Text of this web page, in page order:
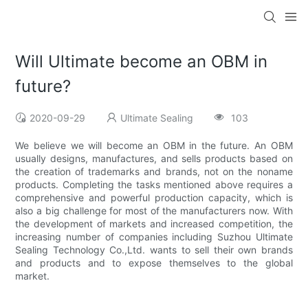
Will Ultimate become an OBM in
future?
2020-09-29 Ultimate Sealing 103
We believe we will become an OBM in the future. An OBM
usually designs, manufactures, and sells products based on
the creation of trademarks and brands, not on the noname
products. Completing the tasks mentioned above requires a
comprehensive and powerful production capacity, which is
also a big challenge for most of the manufacturers now. With
the development of markets and increased competition, the
increasing number of companies including Suzhou Ultimate
Sealing Technology Co.,Ltd. wants to sell their own brands
and products and to expose themselves to the global
market.